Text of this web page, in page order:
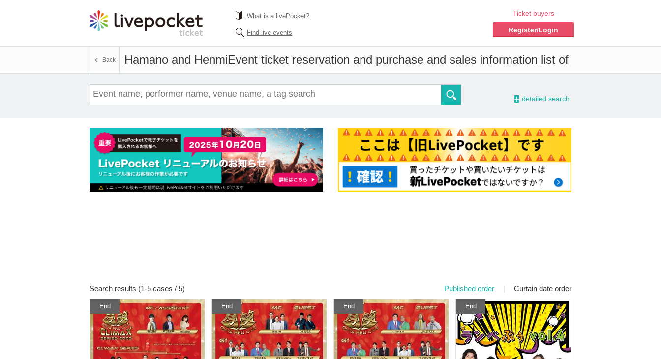
What is a livePocket?
Find live events
Ticket buyers
Register/Login
Hamano and HenmiEvent ticket reservation and purchase and sales information list of
Back
- detailed search
Search results (1-5 cases / 5) Published order | Curtain date order
End End End End